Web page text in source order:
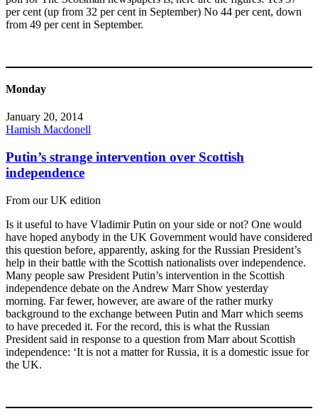
per cent (up from 32 per cent in September) No 44 per cent, down
from 49 per cent in September.
Monday
January 20, 2014
Hamish Macdonell
Putin’s strange intervention over Scottish
independence
From our UK edition
Is it useful to have Vladimir Putin on your side or not? One would
have hoped anybody in the UK Government would have considered
this question before, apparently, asking for the Russian President’s
help in their battle with the Scottish nationalists over independence.
Many people saw President Putin’s intervention in the Scottish
independence debate on the Andrew Marr Show yesterday
morning. Far fewer, however, are aware of the rather murky
background to the exchange between Putin and Marr which seems
to have preceded it. For the record, this is what the Russian
President said in response to a question from Marr about Scottish
independence: ‘It is not a matter for Russia, it is a domestic issue for
the UK.